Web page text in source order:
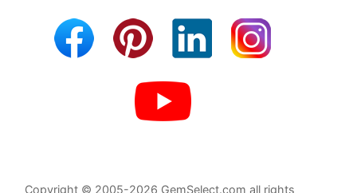
Copyright © 2005-2026 GemSelect.com all rights